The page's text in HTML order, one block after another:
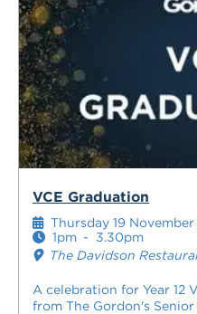
VCE Graduation
A celebration for Year 12
from The Gordon's
Thursday 19
1pm -
3.30pm
The Davidson